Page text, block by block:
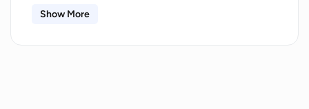
What tools does the AI Art Generator
Show More